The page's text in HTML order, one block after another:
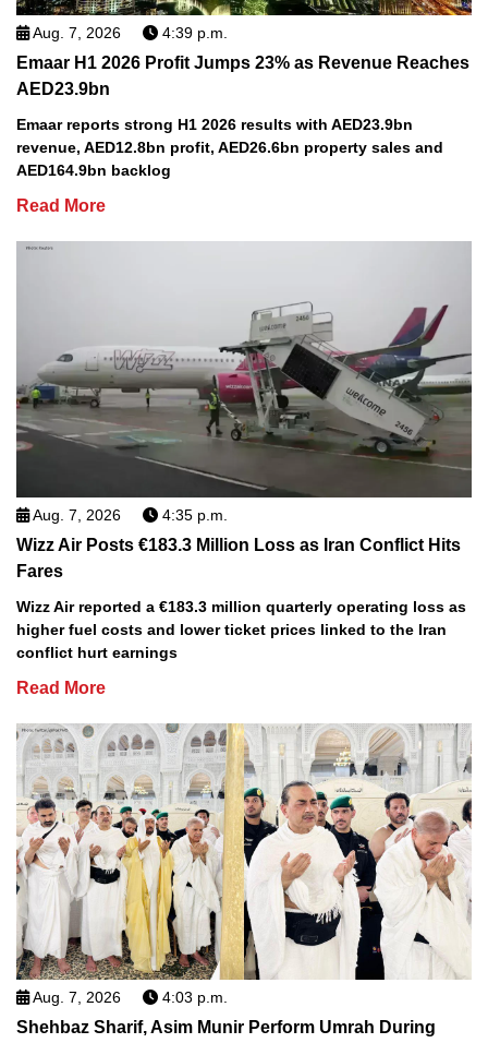
Aug. 7, 2026 4:39 p.m.
Emaar H1 2026 Profit Jumps 23% as Revenue Reaches
AED23.9bn
Emaar reports strong H1 2026 results with AED23.9bn
revenue, AED12.8bn profit, AED26.6bn property sales and
AED164.9bn backlog
Read More
Aug. 7, 2026 4:35 p.m.
Wizz Air Posts €183.3 Million Loss as Iran Conflict Hits
Fares
Wizz Air reported a €183.3 million quarterly operating loss as
higher fuel costs and lower ticket prices linked to the Iran
conflict hurt earnings
Read More
Aug. 7, 2026 4:03 p.m.
Shehbaz Sharif, Asim Munir Perform Umrah During